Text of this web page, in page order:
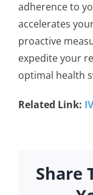
adherence to
accelerates
proactive
expedite your
optimal health
Related Link:
Share